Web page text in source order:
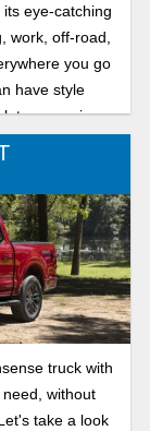
its eye-catching
work, off-road,
you go
have style
you enjoy
truck with
without
take a look